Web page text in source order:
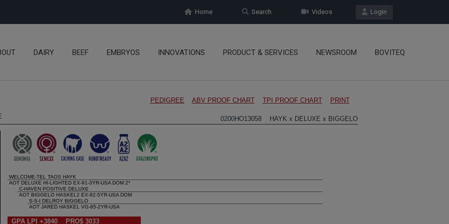
Login
Videos
Search
Home
DAIRY BEEF EMBRYOS INNOVATIONS PRODUCT & SERVICES NEWSROOM BOVITEQ